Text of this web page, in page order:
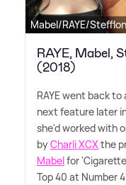
Mabel/RAYE/
RAYE, Mabel,
(2018)
RAYE went back
next feature later
she'd worked with
byCharli XCXthe
Mabelfor
Top 40 at Number